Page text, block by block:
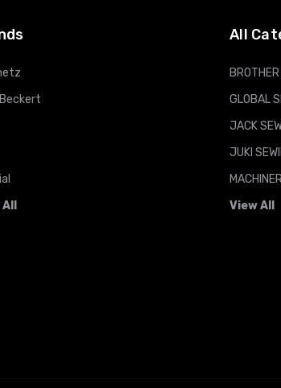
All
All
GLOBAL
JACK
JUKI
View All